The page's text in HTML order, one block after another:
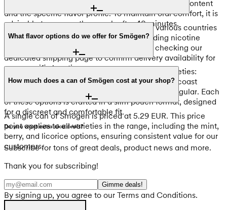
allows for the optimal release of the 8mg nicotine content
and the specific flavor profile. To maintain oral comfort, it is
advisable to remove the pouch after 40 minutes.
Yes, we ship Smögen nicotine pouches to various countries
across Europe. Because regulations regarding nicotine
products differ by region, we recommend checking our
dedicated shipping page to confirm delivery availability for
your specific location.
What flavor options do we offer for Smögen?
Our current selection includes three distinct varieties:
Smögen Seabreeze Mint Regular, Smögen Westcoast
Berries Regular, and Smögen Stormy Licorice Regular. Each
of these options is crafted in a slim pouch format, designed
for a discreet and comfortable fit.
How much does a can of Smögen cost at your shop?
A single can of Smögen is priced at 5.29 EUR. This price
point applies to all varieties in the range, including the mint,
berry, and licorice options, ensuring consistent value for our
customers.
Do you want extra nice deals?
Subscribe for tons of great deals, product news and more.
Thank you for subscribing!
Gimme deals!
By signing up, you agree to our Terms and Conditions.